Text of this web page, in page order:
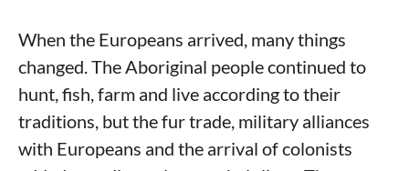
When the Europeans arrived, many things
changed. The Aboriginal people continued to
hunt, fish, farm and live according to their
traditions, but the fur trade, military alliances
with Europeans and the arrival of colonists